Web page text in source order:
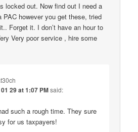
locked out. Now find out I need a
PAC however you get these, tried
Forget it. I don’t have an hour to
Very poor service , hire some
29 at 1:07 PMsaid:
such a rough time. They sure
for us taxpayers!